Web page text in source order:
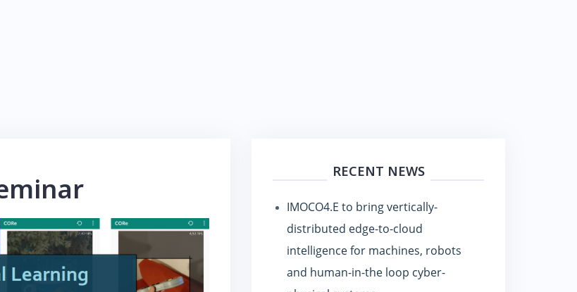
RECENT NEWS
IMOCO4.E to bring vertically-
distributed edge-to-cloud
intelligence for machines, robots
and human-in-the loop cyber-